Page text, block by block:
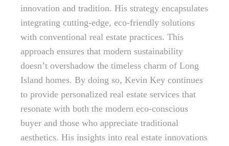
innovation and tradition. His strategy encapsulates
integrating cutting-edge, eco-friendly solutions
with conventional real estate practices. This
approach ensures that modern sustainability
doesn’t overshadow the timeless charm of Long
Island homes. By doing so, Kevin Key continues
to provide personalized real estate services that
resonate with both the modern eco-conscious
buyer and those who appreciate traditional
aesthetics. His insights into real estate innovations